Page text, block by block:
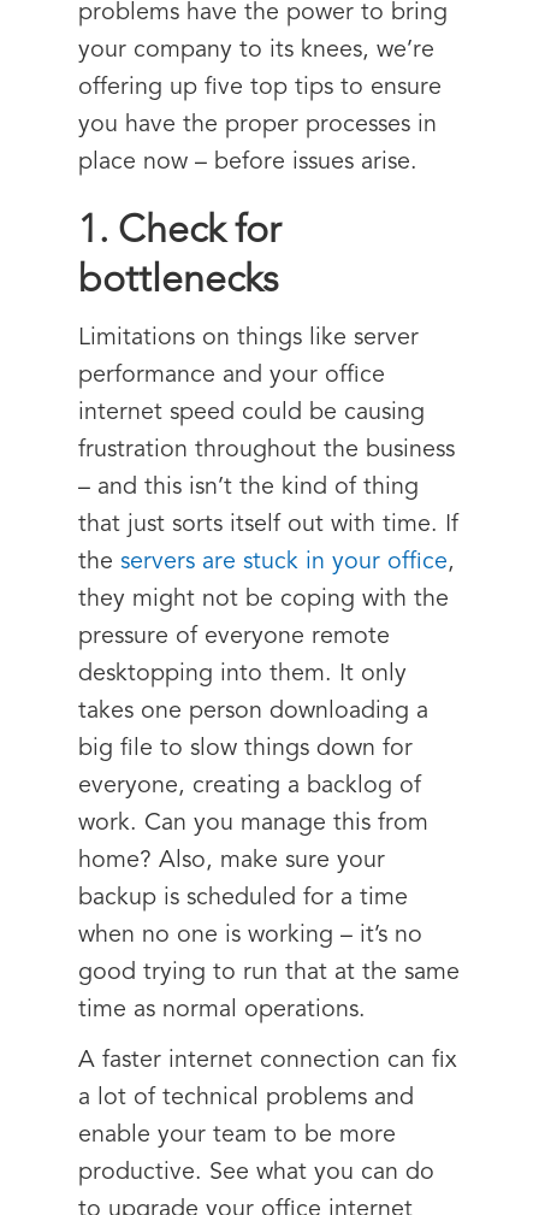
problems have the power to bring
your company to its knees, we’re
offering up five top tips to ensure
you have the proper processes in
place now – before issues arise.
1. Check for
bottlenecks
Limitations on things like server
performance and your office
internet speed could be causing
frustration throughout the business
– and this isn’t the kind of thing
that just sorts itself out with time. If
the servers are stuck in your office,
they might not be coping with the
pressure of everyone remote
desktopping into them. It only
takes one person downloading a
big file to slow things down for
everyone, creating a backlog of
work. Can you manage this from
home? Also, make sure your
backup is scheduled for a time
when no one is working – it’s no
good trying to run that at the same
time as normal operations.
A faster internet connection can fix
a lot of technical problems and
enable your team to be more
productive. See what you can do
to upgrade your office internet